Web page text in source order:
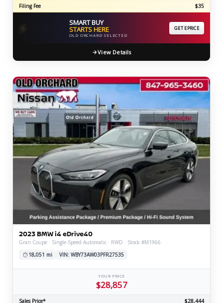
Filing Fee
$35
⚡ SMART BUY
STARTS HERE
OLD ORCHARD SELECTED
GET EPRICE
View Details
2023 BMW i4 eDrive40
Gran Coupe · Single-Speed Automatic · RWD · Stock #M1966
18,051 mi
VIN: WBY73AW03PFR27535
YOUR PRICE
$28,857
Sales Price*
$28,444